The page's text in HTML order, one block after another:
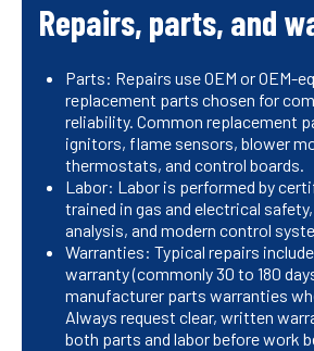
Repairs, parts, and
Parts: Repairs use OEM or OEM-
replacement parts chosen for
reliability. Common replacement
ignitors, flame sensors, blower
thermostats, and control boards.
Labor: Labor is performed by
trained in gas and electrical
analysis, and modern control
Warranties: Typical repairs
warranty (commonly 30 to 180
manufacturer parts warranties
Always request clear, written
both parts and labor before work